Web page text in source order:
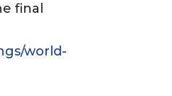
final
world-